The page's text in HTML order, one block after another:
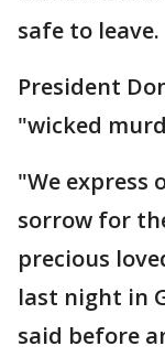
safe to leave.
President
"wicked
"We express
sorrow for
precious
last night in
said before